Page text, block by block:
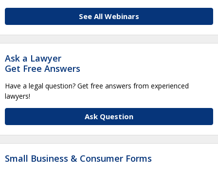
See All Webinars
Ask a Lawyer
Get Free Answers
Have a legal question? Get free answers from experienced
lawyers!
Ask Question
Small Business & Consumer Forms